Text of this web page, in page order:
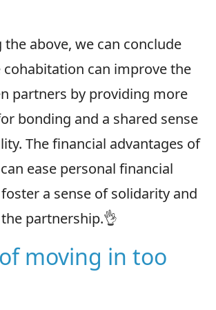
above, we can conclude
can improve the
partners by providing more
bonding and a shared sense
The financial advantages of
ease personal financial
a sense of solidarity and
partnership.👌
moving in too